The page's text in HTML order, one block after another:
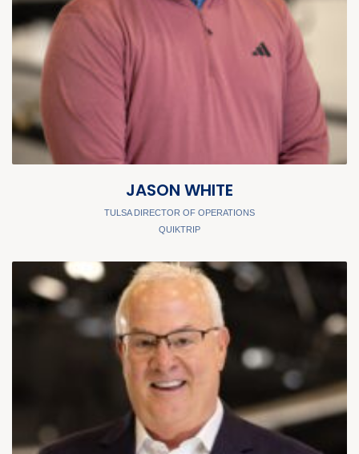
JASON WHITE
TULSA DIRECTOR OF OPERATIONS
QUIKTRIP